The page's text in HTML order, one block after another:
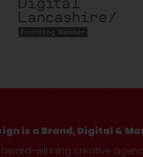
is a Brand, Digital &
award-winning creative